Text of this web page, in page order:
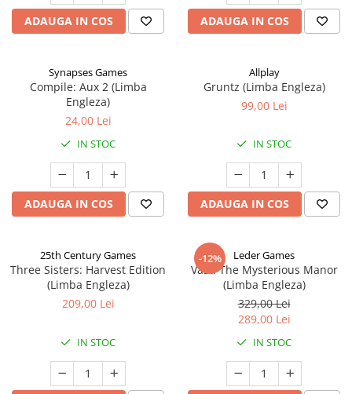
ADAUGA IN COS ADAUGA IN COS
Synapses Games
Compile: Aux 2 (Limba
Engleza)
24,00 Lei
IN STOC
ADAUGA IN COS
Allplay
Gruntz (Limba Engleza)
99,00 Lei
IN STOC
ADAUGA IN COS
25th Century Games
Three Sisters: Harvest Edition
(Limba Engleza)
209,00 Lei
IN STOC
-12% Leder Games
Vast: The Mysterious Manor
(Limba Engleza)
329,00 Lei
289,00 Lei
IN STOC